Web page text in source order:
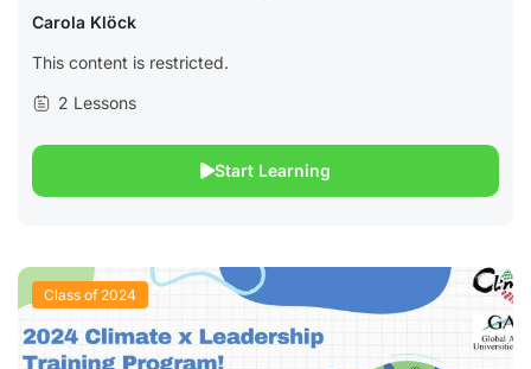
Carola Klöck
This content is restricted.
2 Lessons
Start Learning
Class of 2024